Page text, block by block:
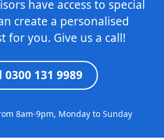
have access to special
create a personalised
for you. Give us a call!
0300 131 9989
8am-9pm, Monday to Sunday